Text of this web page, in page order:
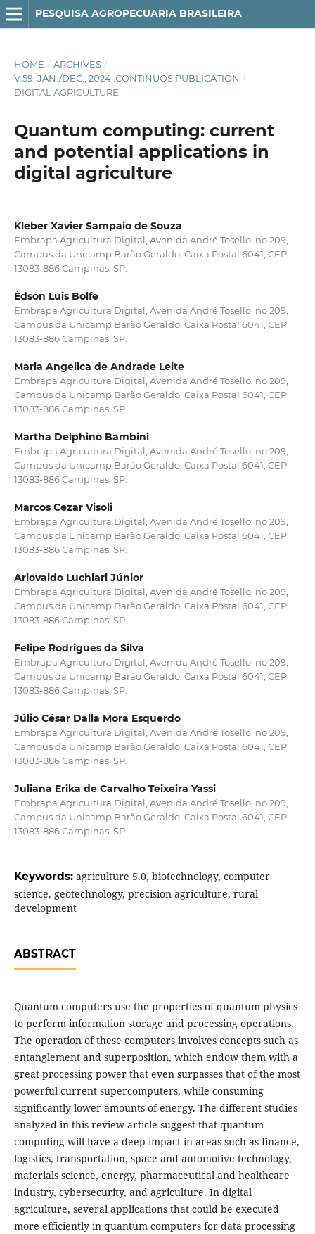
PESQUISA AGROPECUARIA BRASILEIRA
HOME / ARCHIVES /
V.59, JAN./DEC., 2024 :CONTINUOS PUBLICATION /
DIGITAL AGRICULTURE
Quantum computing: current
and potential applications in
digital agriculture
Kleber Xavier Sampaio de Souza
Embrapa Agricultura Digital, Avenida André Tosello, no 209,
Campus da Unicamp Barão Geraldo, Caixa Postal 6041, CEP
13083-886 Campinas, SP.
Édson Luis Bolfe
Embrapa Agricultura Digital, Avenida André Tosello, no 209,
Campus da Unicamp Barão Geraldo, Caixa Postal 6041, CEP
13083-886 Campinas, SP.
Maria Angelica de Andrade Leite
Embrapa Agricultura Digital, Avenida André Tosello, no 209,
Campus da Unicamp Barão Geraldo, Caixa Postal 6041, CEP
13083-886 Campinas, SP.
Martha Delphino Bambini
Embrapa Agricultura Digital, Avenida André Tosello, no 209,
Campus da Unicamp Barão Geraldo, Caixa Postal 6041, CEP
13083-886 Campinas, SP.
Marcos Cezar Visoli
Embrapa Agricultura Digital, Avenida André Tosello, no 209,
Campus da Unicamp Barão Geraldo, Caixa Postal 6041, CEP
13083-886 Campinas, SP.
Ariovaldo Luchiari Júnior
Embrapa Agricultura Digital, Avenida André Tosello, no 209,
Campus da Unicamp Barão Geraldo, Caixa Postal 6041, CEP
13083-886 Campinas, SP.
Felipe Rodrigues da Silva
Embrapa Agricultura Digital, Avenida André Tosello, no 209,
Campus da Unicamp Barão Geraldo, Caixa Postal 6041, CEP
13083-886 Campinas, SP.
Júlio César Dalla Mora Esquerdo
Embrapa Agricultura Digital, Avenida André Tosello, no 209,
Campus da Unicamp Barão Geraldo, Caixa Postal 6041, CEP
13083-886 Campinas, SP.
Juliana Erika de Carvalho Teixeira Yassi
Embrapa Agricultura Digital, Avenida André Tosello, no 209,
Campus da Unicamp Barão Geraldo, Caixa Postal 6041, CEP
13083-886 Campinas, SP.
Keywords: agriculture 5.0, biotechnology, computer
science, geotechnology, precision agriculture, rural
development
ABSTRACT
Quantum computers use the properties of quantum physics
to perform information storage and processing operations.
The operation of these computers involves concepts such as
entanglement and superposition, which endow them with a
great processing power that even surpasses that of the most
powerful current supercomputers, while consuming
significantly lower amounts of energy. The different studies
analyzed in this review article suggest that quantum
computing will have a deep impact in areas such as finance,
logistics, transportation, space and automotive technology,
materials science, energy, pharmaceutical and healthcare
industry, cybersecurity, and agriculture. In digital
agriculture, several applications that could be executed
more efficiently in quantum computers for data processing